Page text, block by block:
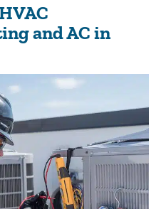
and AC in